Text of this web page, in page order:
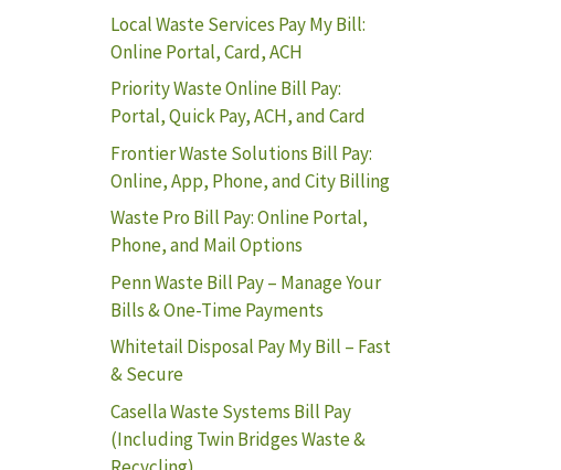
Local Waste Services Pay My Bill:
Online Portal, Card, ACH
Priority Waste Online Bill Pay:
Portal, Quick Pay, ACH, and Card
Frontier Waste Solutions Bill Pay:
Online, App, Phone, and City Billing
Waste Pro Bill Pay: Online Portal,
Phone, and Mail Options
Penn Waste Bill Pay – Manage Your
Bills & One-Time Payments
Whitetail Disposal Pay My Bill – Fast
& Secure
Casella Waste Systems Bill Pay
(Including Twin Bridges Waste &